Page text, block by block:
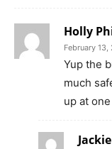
Holly
February
Yup the
much
up at
Jackie